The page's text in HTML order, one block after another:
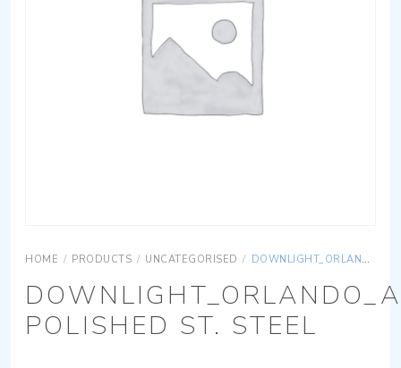
HOME / PRODUCTS / UNCATEGORISED / DOWNLIGHT_ORLANDO_AG_85C_AISI316-POLISHED ST. STEEL
POLISHED ST. STEEL